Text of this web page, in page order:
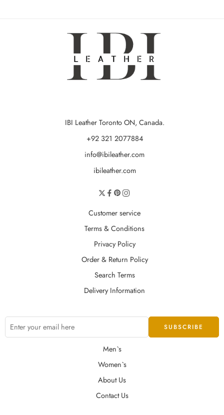
IBI Leather Toronto ON, Canada.
+92 321 2077884
info@ibileather.com
ibileather.com
Customer service
Terms & Conditions
Privacy Policy
Order & Return Policy
Search Terms
Delivery Information
Men`s
Women`s
About Us
Contact Us